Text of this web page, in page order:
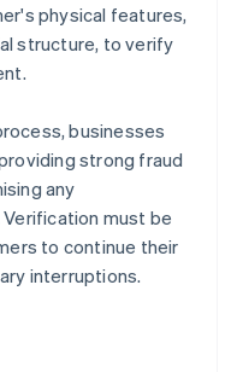
physical features,
structure, to verify
businesses
strong fraud
any
must be
to continue their
interruptions.